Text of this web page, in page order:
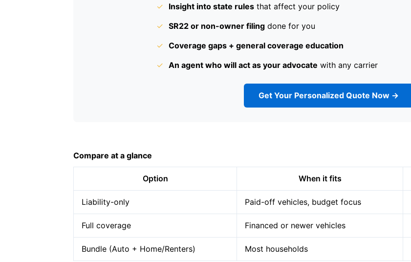
✓
Insight into state rules that affect your policy
✓ SR22 or non-owner filing done for you
✓ Coverage gaps + general coverage education
✓ An agent who will act as your advocate with any carrier
Get Your Personalized Quote Now →
Compare at a glance
Option When it fits
Liability-only Paid-off vehicles, budget focus
Full coverage Financed or newer vehicles
Bundle (Auto + Home/Renters) Most households